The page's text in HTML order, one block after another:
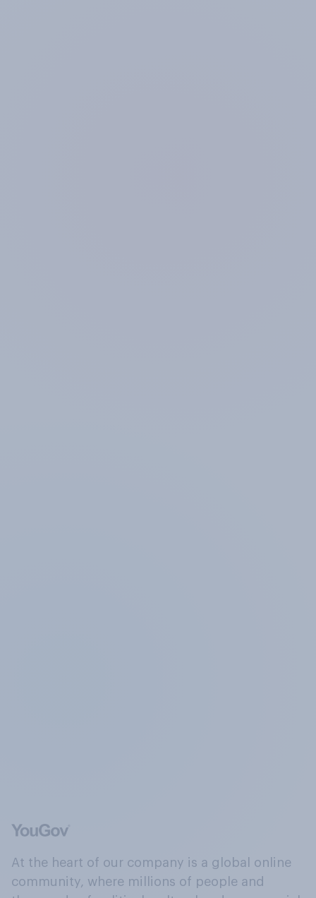
At the heart of our company is a global online
community, where millions of people and